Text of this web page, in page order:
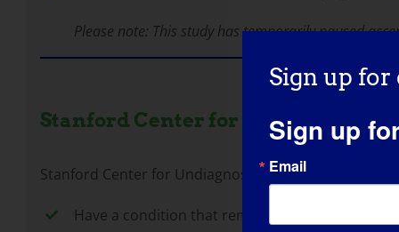
Please note: This study has temporarily paused
Stanford Center for Undiagnosed
Stanford Center for Undiagnosed Diseases is a
Have a condition that remains undiagnosed
Sign up for
Sign up
Email